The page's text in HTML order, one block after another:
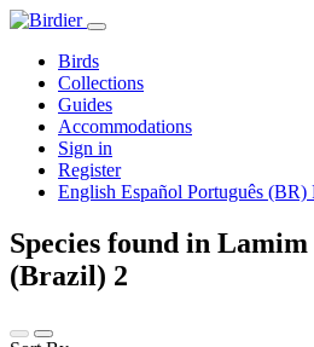
Birds
Collections
Guides
Accommodations
Sign in
Register
English Español Português (BR)
Species found in
(Brazil) 2